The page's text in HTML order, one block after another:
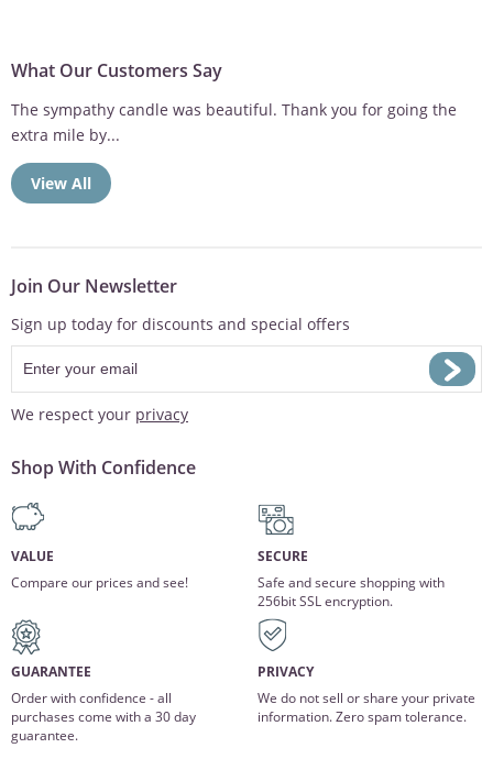
What Our Customers Say
The sympathy candle was beautiful. Thank you for going the
extra mile by...
View All
Join Our Newsletter
Sign up today for discounts and special offers
We respect your privacy
Shop With Confidence
VALUE
Compare our prices and see!
SECURE
Safe and secure shopping with
256bit SSL encryption.
GUARANTEE
Order with confidence - all
purchases come with a 30 day
guarantee.
PRIVACY
We do not sell or share your private
information. Zero spam tolerance.